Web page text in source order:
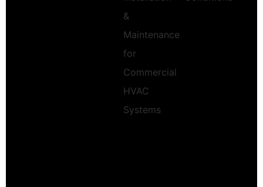
&
Maintenance
for
Commercial
HVAC
Systems